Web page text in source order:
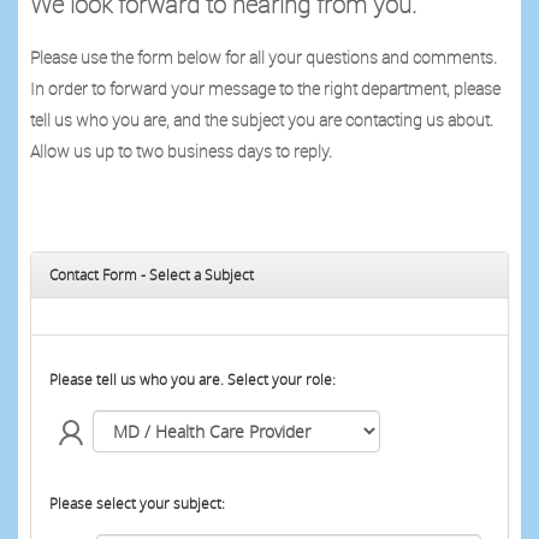
Please use the form below for all your questions and comments.
In order to forward your message to the right department, please
tell us who you are, and the subject you are contacting us about.
Allow us up to two business days to reply.
Contact Form - Select a Subject
Please tell us who you are. Select your role:
Please select your subject: